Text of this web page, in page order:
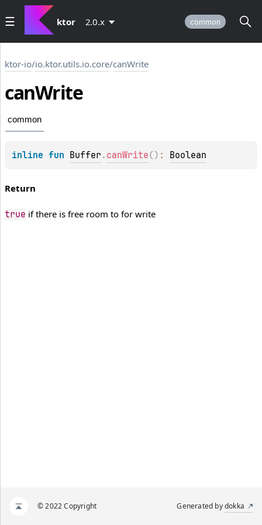
ktor 2.0.x common
ktor-io/io.ktor.utils.io.core/canWrite
canWrite
common
inline fun Buffer . canWrite ( ) : Boolean
Return
true if there is free room to for write
© 2022 Copyright Generated bydokka